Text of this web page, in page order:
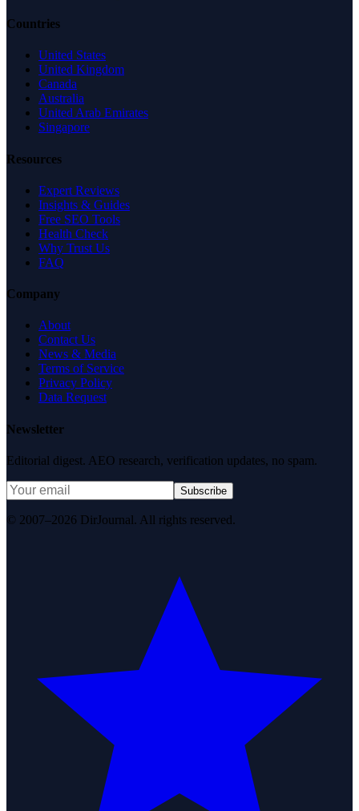
Countries
United States
United Kingdom
Canada
Australia
United Arab Emirates
Singapore
Resources
Expert Reviews
Insights & Guides
Free SEO Tools
Health Check
Why Trust Us
FAQ
Company
About
Contact Us
News & Media
Terms of Service
Privacy Policy
Data Request
Newsletter
Editorial digest. AEO research, verification updates, no spam.
Subscribe
© 2007–2026 DirJournal. All rights reserved.